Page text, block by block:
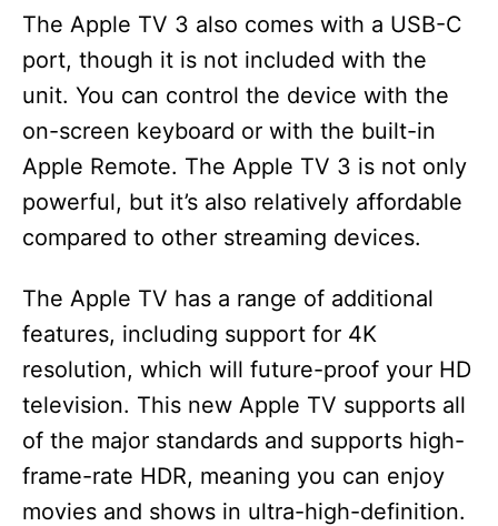
The Apple TV 3 also comes with a USB-C
port, though it is not included with the
unit. You can control the device with the
on-screen keyboard or with the built-in
Apple Remote. The Apple TV 3 is not only
powerful, but it’s also relatively affordable
compared to other streaming devices.
The Apple TV has a range of additional
features, including support for 4K
resolution, which will future-proof your HD
television. This new Apple TV supports all
of the major standards and supports high-
frame-rate HDR, meaning you can enjoy
movies and shows in ultra-high-definition.